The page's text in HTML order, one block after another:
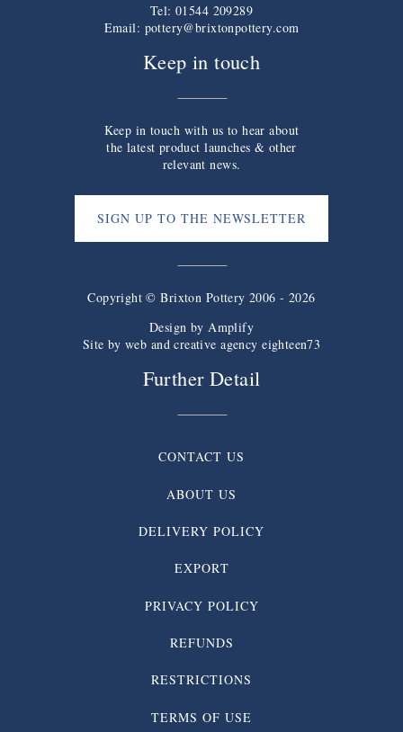
Tel: 01544 209289
Email: pottery@brixtonpottery.com
Keep in touch
Keep in touch with us to hear about
the latest product launches & other
relevant news.
SIGN UP TO THE NEWSLETTER
Copyright © Brixton Pottery 2006 - 2026
Design byAmplify
Site by web and creative agency eighteen73
Further Detail
CONTACT US
ABOUT US
DELIVERY POLICY
EXPORT
PRIVACY POLICY
REFUNDS
RESTRICTIONS
TERMS OF USE